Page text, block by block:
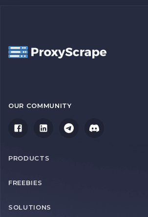
OUR COMMUNITY
PRODUCTS
FREEBIES
SOLUTIONS